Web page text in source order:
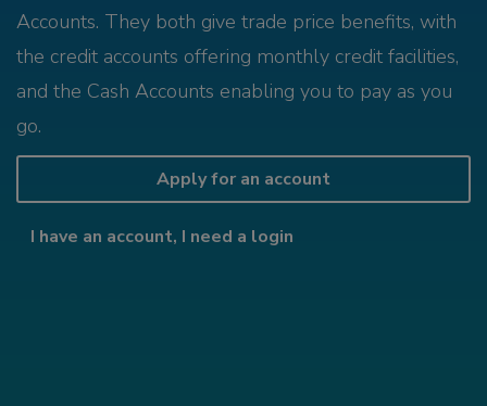
Accounts. They both give trade price benefits, with
the credit accounts offering monthly credit facilities,
and the Cash Accounts enabling you to pay as you
go.
Apply for an account
I have an account, I need a login